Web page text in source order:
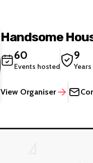
Handsome
60
Events hosted
9
View Organiser